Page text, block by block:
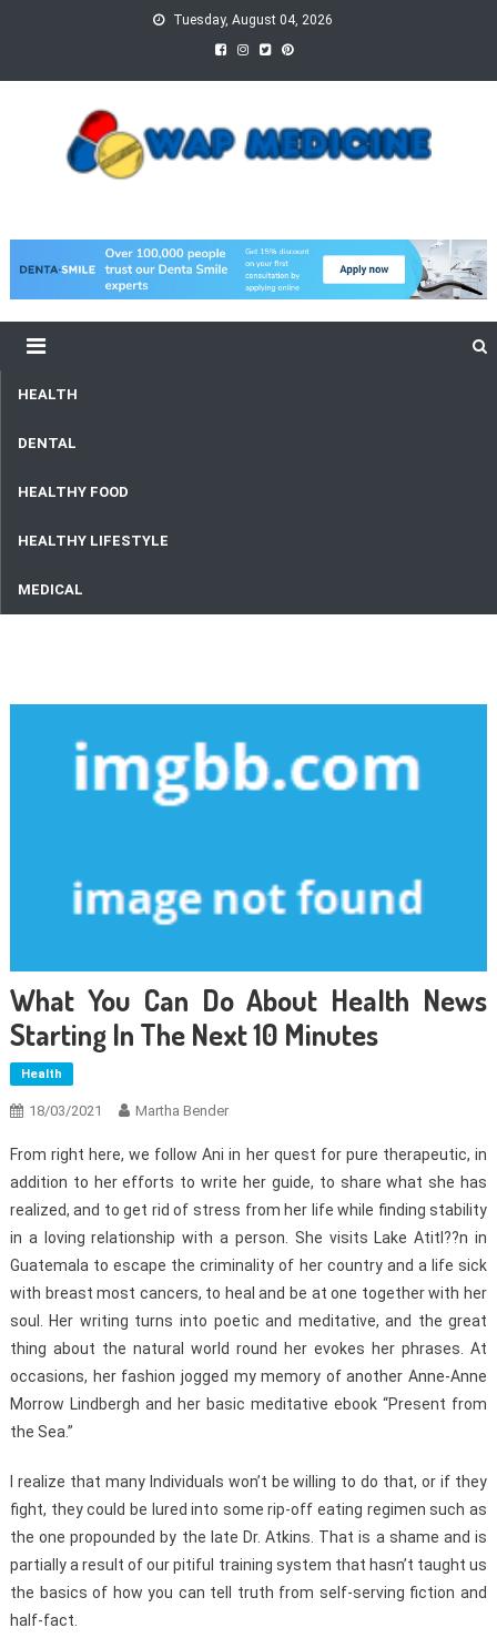
Tuesday, August 04, 2026
HEALTH
DENTAL
HEALTHY FOOD
HEALTHY LIFESTYLE
MEDICAL
What You Can Do About Health News
Starting In The Next 10 Minutes
Health
18/03/2021 Martha Bender
From right here, we follow Ani in her quest for pure therapeutic, in
addition to her efforts to write her guide, to share what she has
realized, and to get rid of stress from her life while finding stability
in a loving relationship with a person. She visits Lake Atitl??n in
Guatemala to escape the criminality of her country and a life sick
with breast most cancers, to heal and be at one together with her
soul. Her writing turns into poetic and meditative, and the great
thing about the natural world round her evokes her phrases. At
occasions, her fashion jogged my memory of another Anne-Anne
Morrow Lindbergh and her basic meditative ebook “Present from
the Sea.”
I realize that many Individuals won’t be willing to do that, or if they
fight, they could be lured into some rip-off eating regimen such as
the one propounded by the late Dr. Atkins. That is a shame and is
partially a result of our pitiful training system that hasn’t taught us
the basics of how you can tell truth from self-serving fiction and
half-fact.